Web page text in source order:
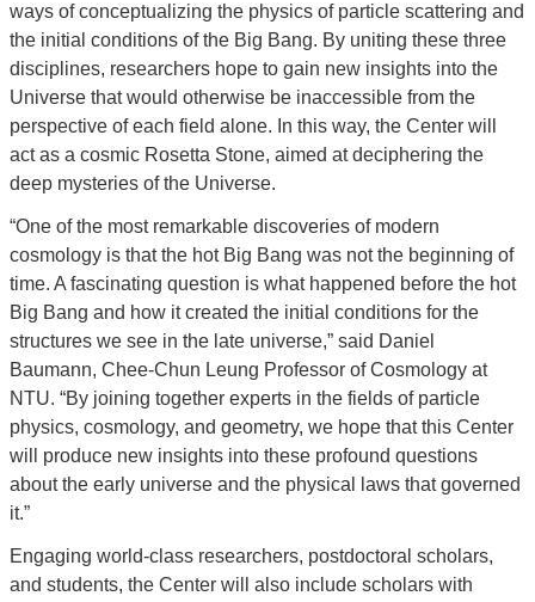
ways of conceptualizing the physics of particle scattering and
the initial conditions of the Big Bang. By uniting these three
disciplines, researchers hope to gain new insights into the
Universe that would otherwise be inaccessible from the
perspective of each field alone. In this way, the Center will
act as a cosmic Rosetta Stone, aimed at deciphering the
deep mysteries of the Universe.
“One of the most remarkable discoveries of modern
cosmology is that the hot Big Bang was not the beginning of
time. A fascinating question is what happened before the hot
Big Bang and how it created the initial conditions for the
structures we see in the late universe,” said Daniel
Baumann, Chee-Chun Leung Professor of Cosmology at
NTU. “By joining together experts in the fields of particle
physics, cosmology, and geometry, we hope that this Center
will produce new insights into these profound questions
about the early universe and the physical laws that governed
it.”
Engaging world-class researchers, postdoctoral scholars,
and students, the Center will also include scholars with